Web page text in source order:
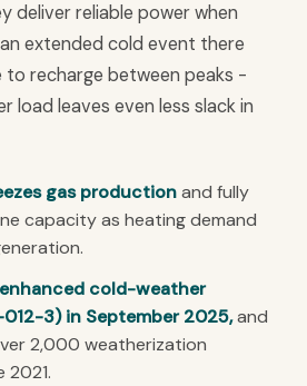
deliver reliable power when
extended cold event there
recharge between peaks -
load leaves even less slack in
gas productionand fully
capacity as heating demand
enhanced cold-weather
3) in September 2025,and
2,000 weatherization
2021.